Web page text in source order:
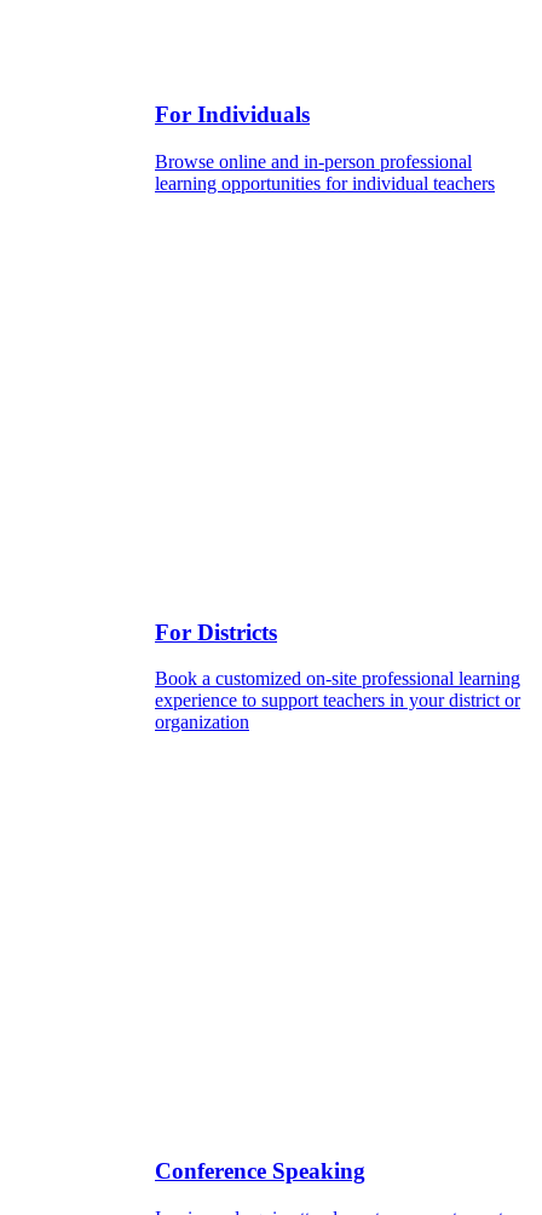
For Individuals
Browse online and in-person professional
learning opportunities for individual teachers
For Districts
Book a customized on-site professional learning
experience to support teachers in your district or
organization
Conference Speaking